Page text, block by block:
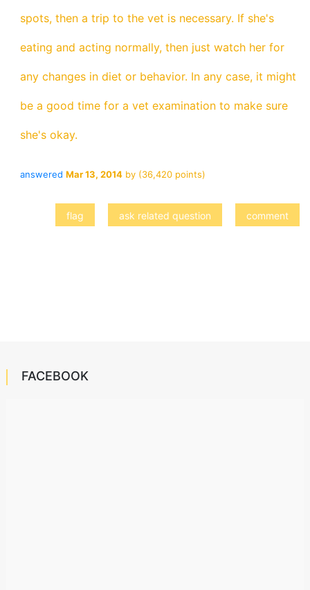
spots, then a trip to the vet is necessary. If she's
eating and acting normally, then just watch her for
any changes in diet or behavior. In any case, it might
be a good time for a vet examination to make sure
she's okay.
answered Mar 13, 2014 by (36,420points)
FACEBOOK